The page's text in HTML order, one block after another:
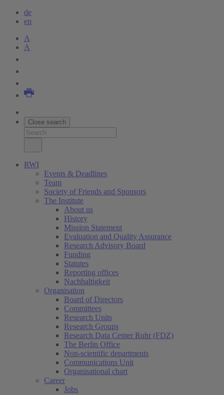
de
en
A
A
Close search
RWI
Events & Deadlines
Team
Society of Friends and Sponsors
The Institute
About us
History
Mission Statement
Evaluation and Quality Assurance
Research Advisory Board
Funding
Statutes
Reporting offices
Nachhaltigkeit
Organisation
Board of Directors
Committees
Research Units
Research Groups
Research Data Center Ruhr (FDZ)
The Berlin Office
Non-scientific departments
Communications Unit
Organisational chart
Career
Jobs